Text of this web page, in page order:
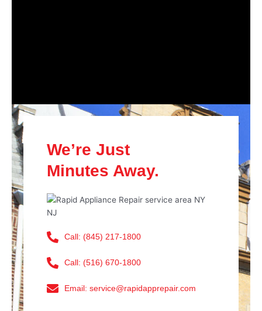
We’re Just
Minutes Away.
Call: (845) 217-1800
Call: (516) 670-1800
Email: service@rapidapprepair.com